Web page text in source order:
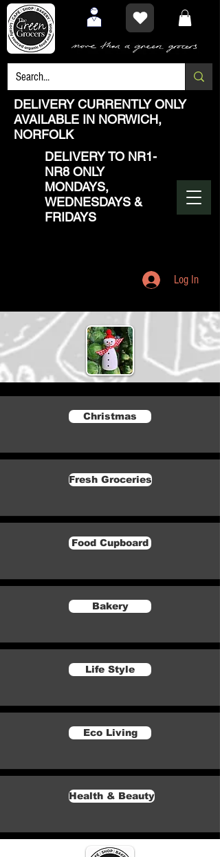
DELIVERY CURRENTLY ONLY
AVAILABLE IN NORWICH,
NORFOLK
DELIVERY TO NR1-
NR8 ONLY
MONDAYS,
WEDNESDAYS &
FRIDAYS
Log In
Christmas
Fresh Groceries
Food Cupboard
Bakery
Life Style
Eco Living
Health & Beauty